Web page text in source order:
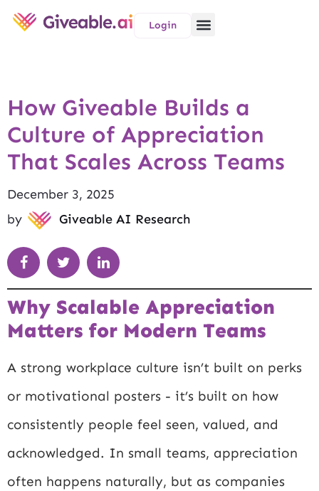
Login
How Giveable Builds a
Culture of Appreciation
That Scales Across Teams
December 3, 2025
by
Giveable AI Research
Why Scalable Appreciation
Matters for Modern Teams
A strong workplace culture isn’t built on perks
or motivational posters - it’s built on how
consistently people feel seen, valued, and
acknowledged. In small teams, appreciation
often happens naturally, but as companies